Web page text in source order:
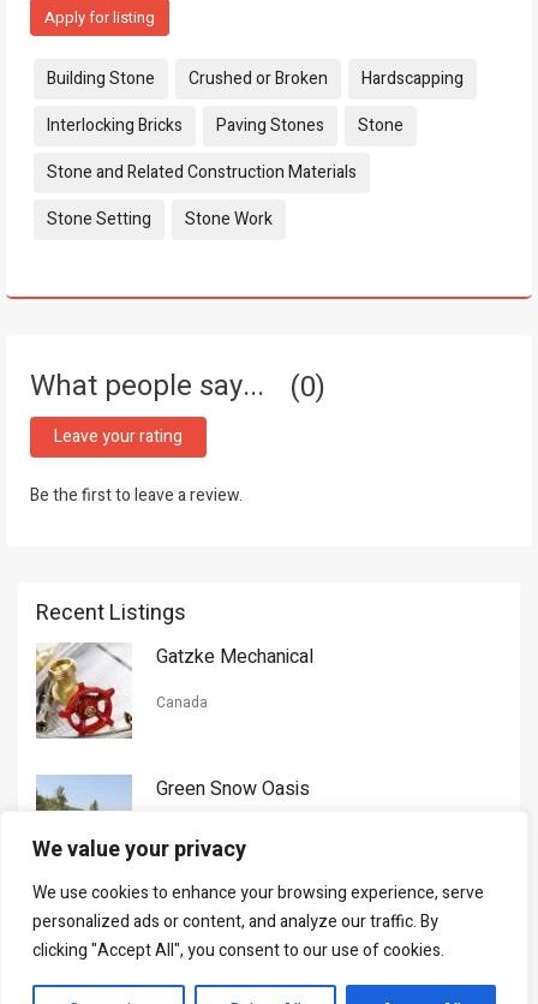
We value your privacy
We use cookies to enhance your browsing experience, serve
personalized ads or content, and analyze our traffic. By
clicking "Accept All", you consent to our use of cookies.
Apply for listing
Tags:
Building Stone Crushed or Broken
Hardscapping
Interlocking Bricks
Paving Stones
Stone
Stone and Related Construction Materials
Stone Setting
Stone Work
What people say... 0
Leave your rating
Be the first to leave a review.
Recent Listings
Gatzke Mechanical
Canada
Green Snow Oasis
Gorman Nason
Canada